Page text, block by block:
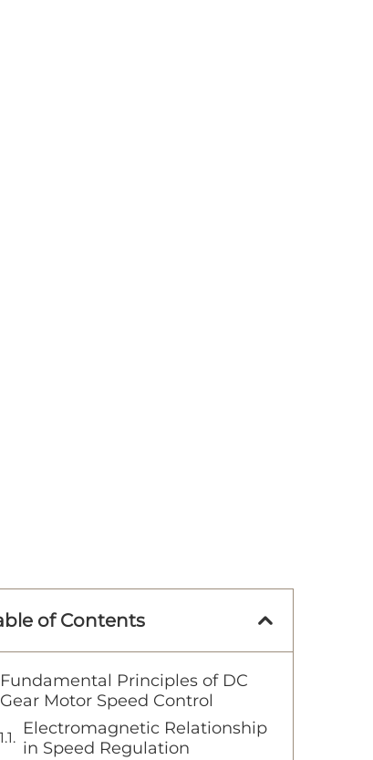
of Contents
Fundamental Principles of DC
Gear Motor Speed Control
Electromagnetic Relationship
in Speed Regulation